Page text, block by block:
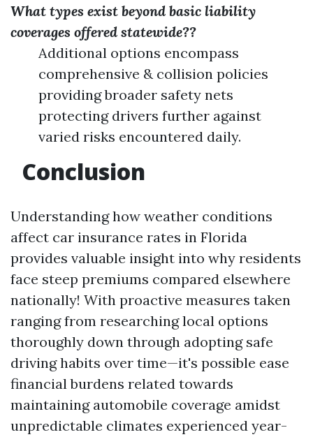
What types exist beyond basic liability
coverages offered statewide??
Additional options encompass
comprehensive & collision policies
providing broader safety nets
protecting drivers further against
varied risks encountered daily.
Conclusion
Understanding how weather conditions
affect car insurance rates in Florida
provides valuable insight into why residents
face steep premiums compared elsewhere
nationally! With proactive measures taken
ranging from researching local options
thoroughly down through adopting safe
driving habits over time—it's possible ease
financial burdens related towards
maintaining automobile coverage amidst
unpredictable climates experienced year-